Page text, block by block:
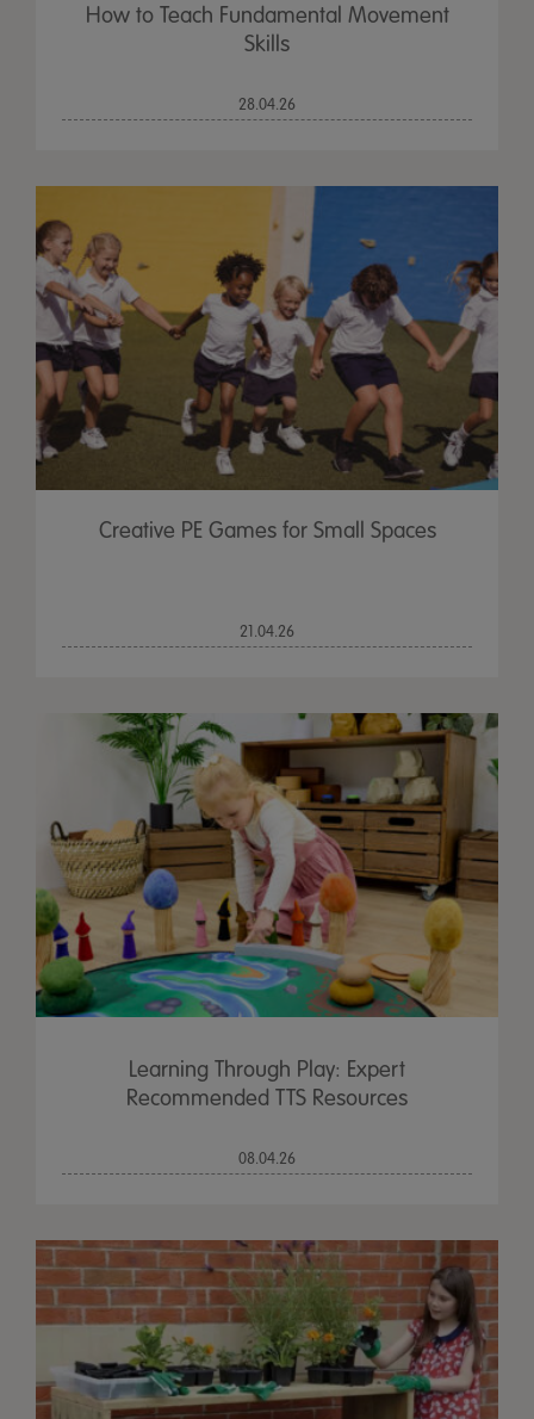
How to Teach Fundamental Movement
Skills
28.04.26
Creative PE Games for Small Spaces
21.04.26
Learning Through Play: Expert
Recommended TTS Resources
08.04.26